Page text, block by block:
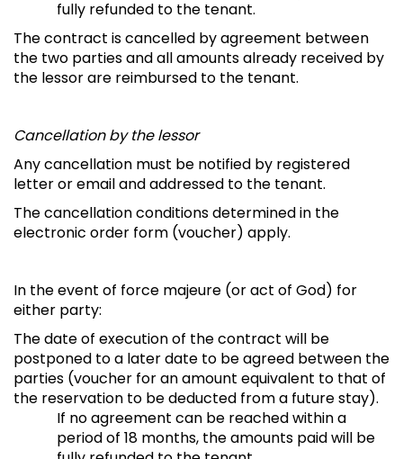
fully refunded to the tenant.
The contract is cancelled by agreement between
the two parties and all amounts already received by
the lessor are reimbursed to the tenant.
Cancellation by the lessor
Any cancellation must be notified by registered
letter or email and addressed to the tenant.
The cancellation conditions determined in the
electronic order form (voucher) apply.
In the event of force majeure (or act of God) for
either party:
The date of execution of the contract will be
postponed to a later date to be agreed between the
parties (voucher for an amount equivalent to that of
the reservation to be deducted from a future stay).
If no agreement can be reached within a
period of 18 months, the amounts paid will be